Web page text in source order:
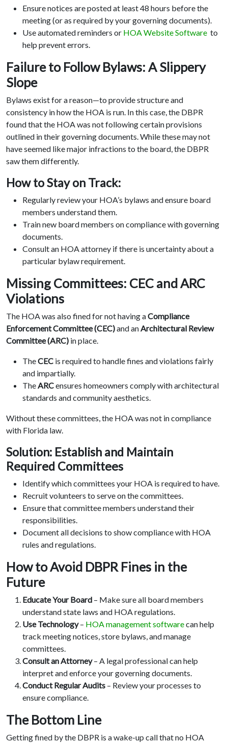
Ensure notices are posted at least 48 hours before the
meeting (or as required by your governing documents).
Use automated reminders or HOA Website Software to
help prevent errors.
Failure to Follow Bylaws: A Slippery
Slope
Bylaws exist for a reason—to provide structure and
consistency in how the HOA is run. In this case, the DBPR
found that the HOA was not following certain provisions
outlined in their governing documents. While these may not
have seemed like major infractions to the board, the DBPR
saw them differently.
How to Stay on Track:
Regularly review your HOA’s bylaws and ensure board
members understand them.
Train new board members on compliance with governing
documents.
Consult an HOA attorney if there is uncertainty about a
particular bylaw requirement.
Missing Committees: CEC and ARC
Violations
The HOA was also fined for not having aCompliance
Enforcement Committee (CEC)and anArchitectural Review
Committee (ARC) in place.
TheCEC is required to handle fines and violations fairly
and impartially.
TheARCensures homeowners comply with architectural
standards and community aesthetics.
Without these committees, the HOA was not in compliance
with Florida law.
Solution: Establish and Maintain
Required Committees
Identify which committees your HOA is required to have.
Recruit volunteers to serve on the committees.
Ensure that committee members understand their
responsibilities.
Document all decisions to show compliance with HOA
rules and regulations.
How to Avoid DBPR Fines in the
Future
Educate Your Board – Make sure all board members
understand state laws and HOA regulations.
Use Technology– HOA management softwarecan help
track meeting notices, store bylaws, and manage
committees.
Consult an Attorney– A legal professional can help
interpret and enforce your governing documents.
Conduct Regular Audits – Review your processes to
ensure compliance.
The Bottom Line
Getting fined by the DBPR is a wake-up call that no HOA